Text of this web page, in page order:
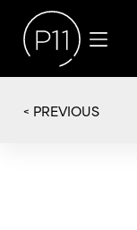
< PREVIOUS